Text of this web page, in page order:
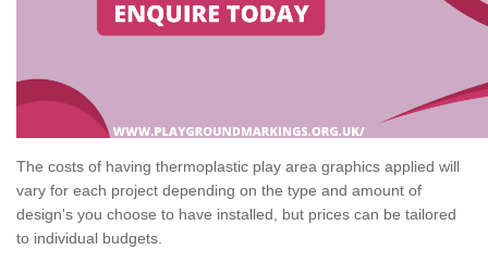
The costs of having thermoplastic play area graphics applied will
vary for each project depending on the type and amount of
design's you choose to have installed, but prices can be tailored
to individual budgets.